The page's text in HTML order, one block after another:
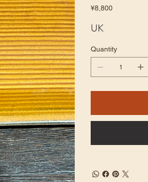
Price
¥8,800
UK
Quantity